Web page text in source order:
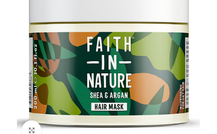
Click to enlarge